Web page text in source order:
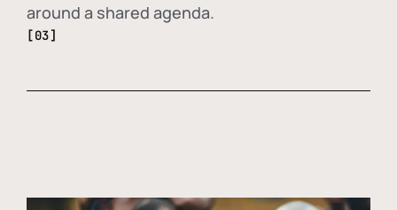
around a shared agenda.
[03]